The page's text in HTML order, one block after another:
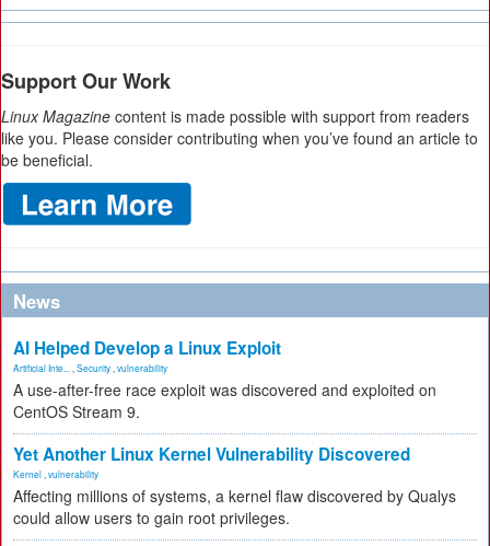
Support Our Work
Linux Magazine content is made possible with support from readers
like you. Please consider contributing when you’ve found an article to
be beneficial.
News
AI Helped Develop a Linux Exploit
Artificial Inte... Security vulnerability
A use-after-free race exploit was discovered and exploited on
CentOS Stream 9.
Yet Another Linux Kernel Vulnerability Discovered
Kernel vulnerability
Affecting millions of systems, a kernel flaw discovered by Qualys
could allow users to gain root privileges.